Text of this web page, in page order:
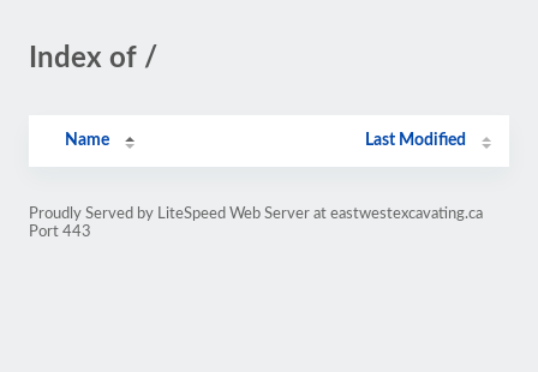
Index of /
Name Last Modified
Proudly Served by LiteSpeed Web Server at eastwestexcavating.ca
Port 443